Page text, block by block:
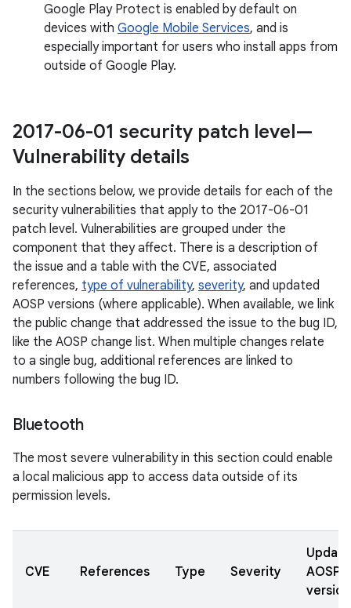
Google Play Protect is enabled by default on
devices with Google Mobile Services, and is
especially important for users who install apps from
outside of Google Play.
2017-06-01 security patch level—
Vulnerability details
In the sections below, we provide details for each of the
security vulnerabilities that apply to the 2017-06-01
patch level. Vulnerabilities are grouped under the
component that they affect. There is a description of
the issue and a table with the CVE, associated
references, type of vulnerability, severity, and updated
AOSP versions (where applicable). When available, we link
the public change that addressed the issue to the bug ID,
like the AOSP change list. When multiple changes relate
to a single bug, additional references are linked to
numbers following the bug ID.
Bluetooth
The most severe vulnerability in this section could enable
a local malicious app to access data outside of its
permission levels.
CVE References Type Severity
AOSP